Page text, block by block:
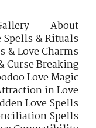
About
Spells & Rituals
& Love Charms
Curse Breaking
Love Magic
in Love
Love Spells
Spells